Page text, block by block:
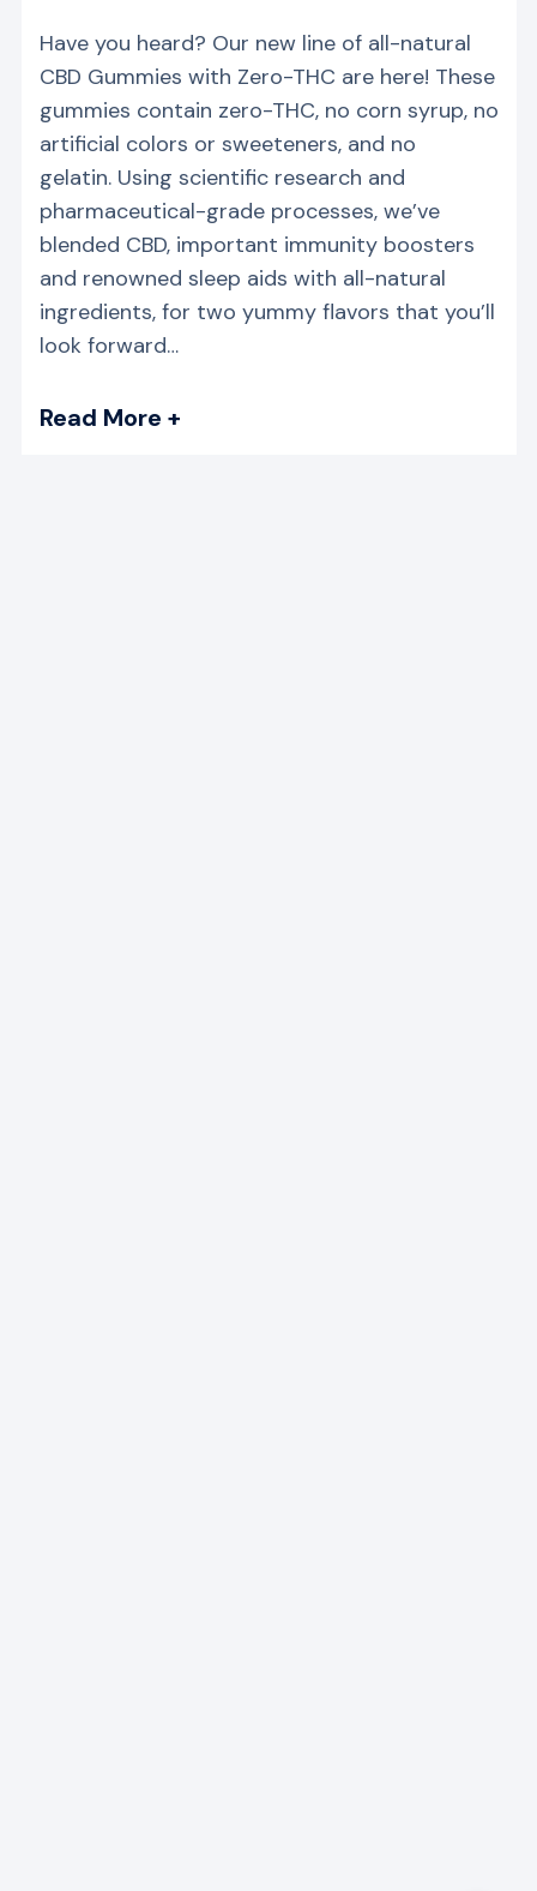
Have you heard? Our new line of all-natural
CBD Gummies with Zero-THC are here! These
gummies contain zero-THC, no corn syrup, no
artificial colors or sweeteners, and no
gelatin. Using scientific research and
pharmaceutical-grade processes, we’ve
blended CBD, important immunity boosters
and renowned sleep aids with all-natural
ingredients, for two yummy flavors that you’ll
look forward…
Read More +